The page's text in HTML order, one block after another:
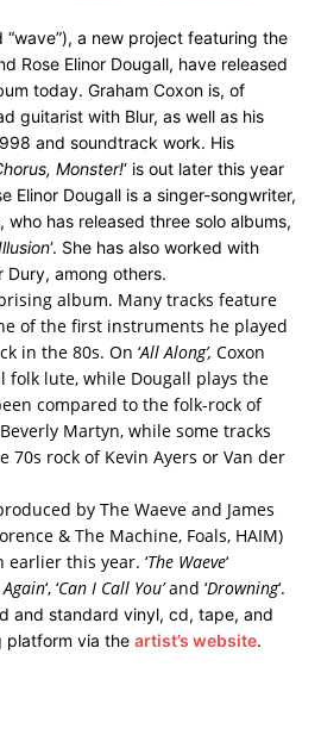
“wave”), a new project featuring the
Rose Elinor Dougall, have released
today. Graham Coxon is, of
guitarist with Blur, as well as his
and soundtrack work. His
Monster!‘ is out later this year
Elinor Dougall is a singer-songwriter,
has released three solo albums,
‘. She has also worked with
Dury, among others.
album. Many tracks feature
of the first instruments he played
in the 80s. On ‘All Along’, Coxon
folk lute, while Dougall plays the
compared to the folk-rock of
Martyn, while some tracks
70s rock of Kevin Ayers or Van der
by The Waeve and James
& The Machine, Foals, HAIM)
this year. ‘The Waeve‘
‘, ‘Can I Call You’and ‘Drowning‘.
and standard vinyl, cd, tape, and
platform via the artist’s website.